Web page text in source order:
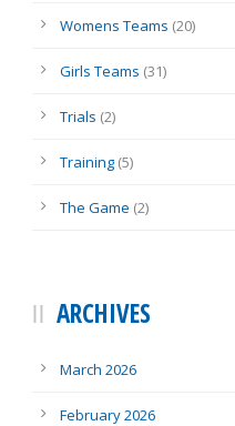
Womens Teams (20)
Girls Teams (31)
Trials (2)
Training (5)
The Game (2)
ARCHIVES
March 2026
February 2026